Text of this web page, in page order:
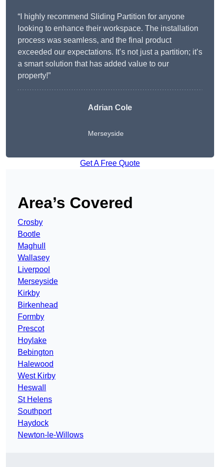
“I highly recommend Sliding Partition for anyone
looking to enhance their workspace. The installation
process was seamless, and the final product
exceeded our expectations. It’s not just a partition; it’s
a smart solution that has added value to our
property!”
Adrian Cole
Merseyside
Get A Free Quote
Area’s Covered
Crosby
Bootle
Maghull
Wallasey
Liverpool
Merseyside
Kirkby
Birkenhead
Formby
Prescot
Hoylake
Bebington
Halewood
West Kirby
Heswall
St Helens
Southport
Haydock
Newton-le-Willows